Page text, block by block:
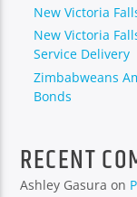
New Victoria
New Victoria
Service Delivery
Zimbabweans
Bonds
RECENT
Ashley Gasura on